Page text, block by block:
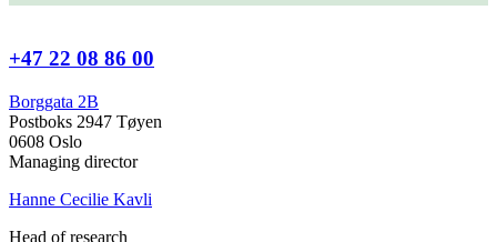
+47 22 08 86 00
Borggata 2B
Postboks 2947 Tøyen
0608 Oslo
Managing director
Hanne Cecilie Kavli
Head of research